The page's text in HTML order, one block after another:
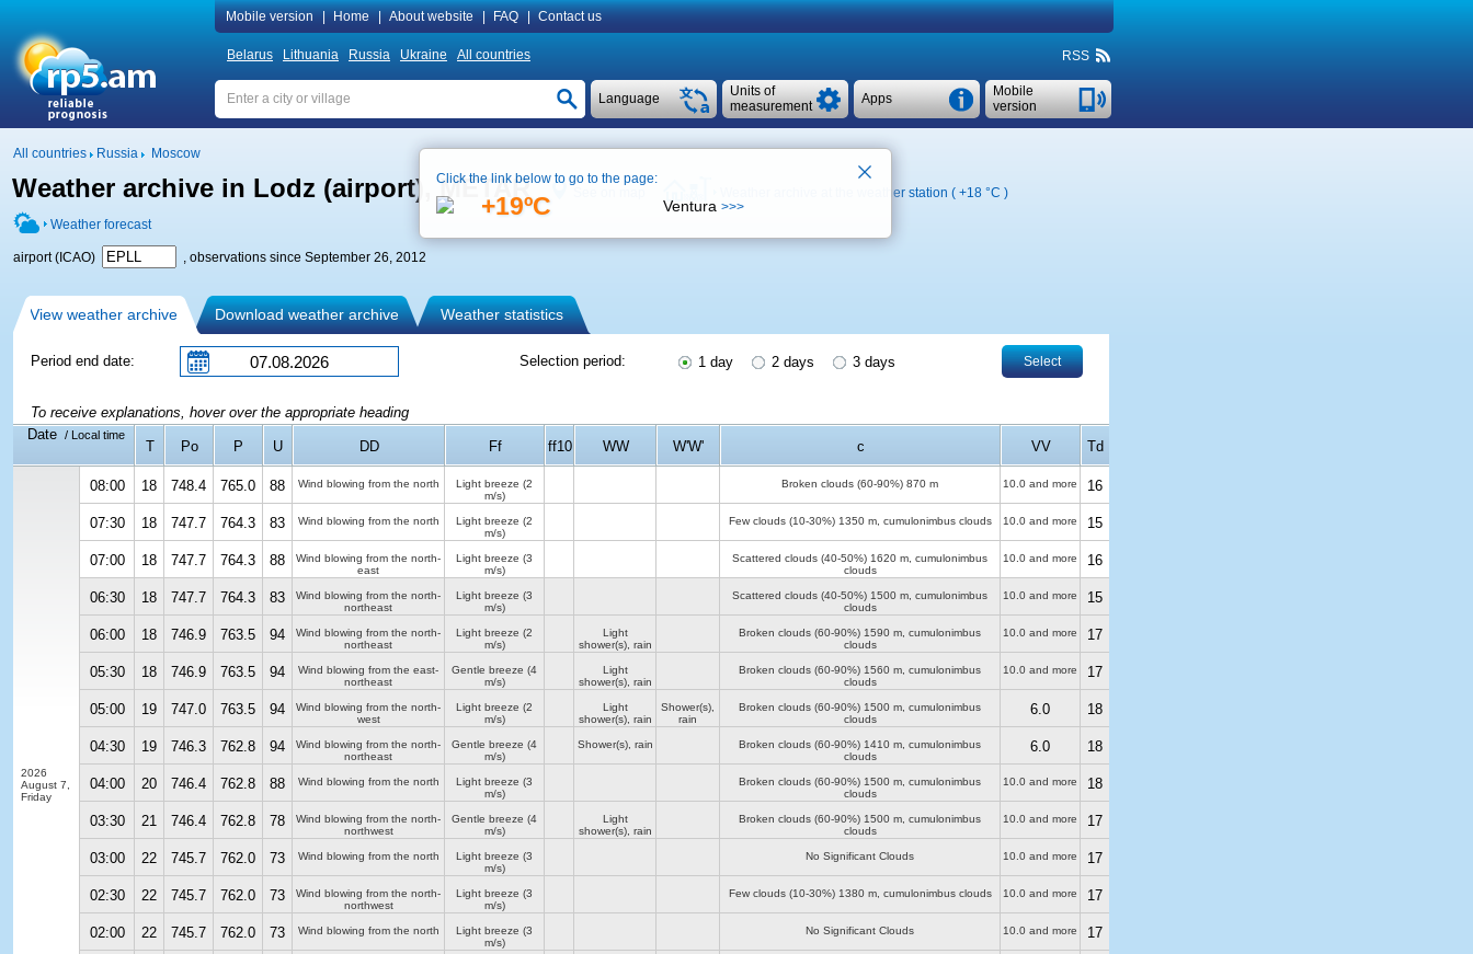
Mobile version Home About website FAQ Contact us
Belarus Lithuania Russia Ukraine All countries RSS
Mobile
version
Apps
Units of
measurement
Language
All countries Russia Moscow
Weather archive in Lodz (airport), METAR Weather archive at the weather station ( +18 °C )
Weather forecast
airport (ICAO) , observations since September 26, 2012
View weather archive Download weather archive Weather statistics
Period end date: Selection period: 1 day 2 days 3 days Select
To receive explanations, hover over the appropriate heading
Date
/ Local time
T Po P U DD Ff ff10 WW W'W' c VV Td
2026
August 7,
Friday
08:00 18 748.4 765.0 88 Wind blowing from the north Light breeze (2
m/s)
Broken clouds (60-90%) 870 m 10.0 and more 16
07:30 18 747.7 764.3 83 Wind blowing from the north Light breeze (2
m/s)
Few clouds (10-30%) 1350 m, cumulonimbus clouds 10.0 and more 15
07:00 18 747.7 764.3 88
Wind blowing from the north-
east
Light breeze (3
m/s)
Scattered clouds (40-50%) 1620 m , cumulonimbus
clouds
10.0 and more 16
06:30 18 747.7 764.3 83
Wind blowing from the north-
northeast
Light breeze (3
m/s)
Scattered clouds (40-50%) 1500 m , cumulonimbus
clouds
10.0 and more 15
06:00 18 746.9 763.5 94
Wind blowing from the north-
northeast
Light breeze (2
m/s)
Light
shower(s), rain
Broken clouds (60-90%) 1590 m , cumulonimbus
clouds
10.0 and more 17
05:30 18 746.9 763.5 94
Wind blowing from the east-
northeast
Gentle breeze (4
m/s)
Light
shower(s), rain
Broken clouds (60-90%) 1560 m , cumulonimbus
clouds
10.0 and more 17
05:00 19 747.0 763.5 94
Wind blowing from the north-
west
Light breeze (2
m/s)
Light
shower(s), rain
Shower(s),
rain
Broken clouds (60-90%) 1500 m , cumulonimbus
clouds
6.0 18
04:30 19 746.3 762.8 94
Wind blowing from the north-
northeast
Gentle breeze (4
m/s)
Shower(s), rain Broken clouds (60-90%) 1410 m , cumulonimbus
clouds
6.0 18
04:00 20 746.4 762.8 88 Wind blowing from the north Light breeze (3
m/s)
Broken clouds (60-90%) 1500 m , cumulonimbus
clouds
10.0 and more 18
03:30 21 746.4 762.8 78
Wind blowing from the north-
northwest
Gentle breeze (4
m/s)
Light
shower(s), rain
Broken clouds (60-90%) 1500 m , cumulonimbus
clouds
10.0 and more 17
03:00 22 745.7 762.0 73 Wind blowing from the north Light breeze (3
m/s)
No Significant Clouds 10.0 and more 17
02:30 22 745.7 762.0 73
Wind blowing from the north-
northwest
Light breeze (3
m/s)
Few clouds (10-30%) 1380 m, cumulonimbus clouds 10.0 and more 17
02:00 22 745.7 762.0 73 Wind blowing from the north Light breeze (3
m/s)
No Significant Clouds 10.0 and more 17
Click the link below to go to the page:
+19ºC Ventura >>>